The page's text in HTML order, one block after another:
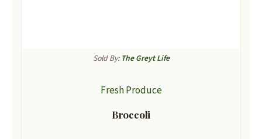
Sold By: The Greyt Life
Fresh Produce
Broccoli